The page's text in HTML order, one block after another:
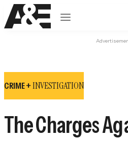
Open navigation
CRIME +INVESTIGATION
The Charges